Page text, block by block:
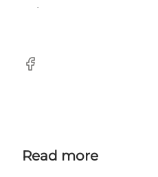
Facebook
Read more